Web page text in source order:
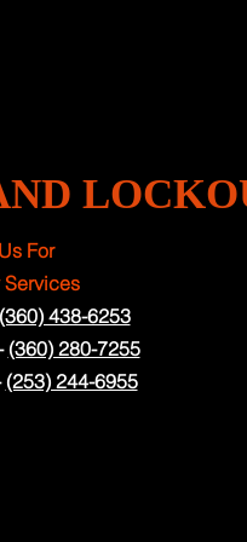
For
(360) 438-6253
(360) 280-7255
(253) 244-6955